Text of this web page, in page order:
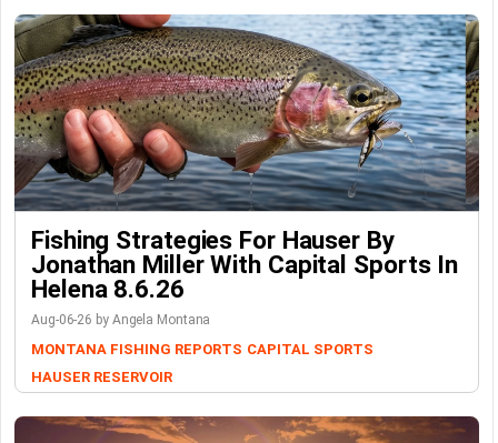
Fishing Strategies For Hauser By
Jonathan Miller With Capital Sports In
Helena 8.6.26
Aug-06-26 by Angela Montana
MONTANA FISHING REPORTS CAPITAL SPORTS
HAUSER RESERVOIR